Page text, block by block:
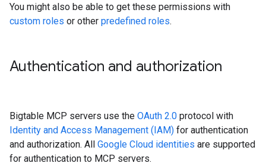
You might also be able to get these permissions with
custom roles or other predefined roles.
Authentication and authorization
Bigtable MCP servers use the OAuth 2.0 protocol with
Identity and Access Management (IAM) for authentication
and authorization. All Google Cloud identities are supported
for authentication to MCP servers.